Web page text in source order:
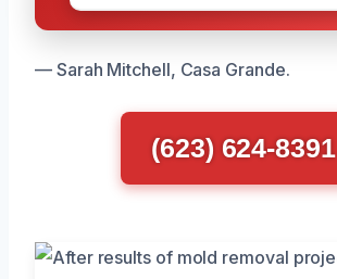
— Sarah Mitchell, Casa Grande.
(623) 624-8391